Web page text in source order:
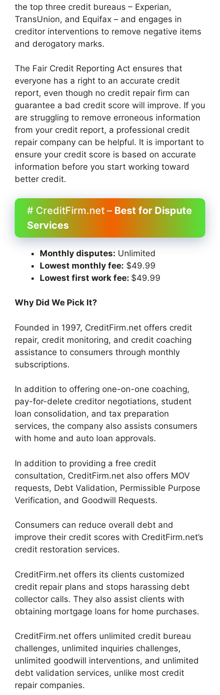
the top three credit bureaus – Experian,
TransUnion, and Equifax – and engages in
creditor interventions to remove negative items
and derogatory marks.
The Fair Credit Reporting Act ensures that
everyone has a right to an accurate credit
report, even though no credit repair firm can
guarantee a bad credit score will improve. If you
are struggling to remove erroneous information
from your credit report, a professional credit
repair company can be helpful. It is important to
ensure your credit score is based on accurate
information before you start working toward
better credit.
# CreditFirm.net – Best for Dispute
Services
Monthly disputes: Unlimited
Lowest monthly fee: $49.99
Lowest first work fee: $49.99
Why Did We Pick It?
Founded in 1997, CreditFirm.net offers credit
repair, credit monitoring, and credit coaching
assistance to consumers through monthly
subscriptions.
In addition to offering one-on-one coaching,
pay-for-delete creditor negotiations, student
loan consolidation, and tax preparation
services, the company also assists consumers
with home and auto loan approvals.
In addition to providing a free credit
consultation, CreditFirm.net also offers MOV
requests, Debt Validation, Permissible Purpose
Verification, and Goodwill Requests.
Consumers can reduce overall debt and
improve their credit scores with CreditFirm.net’s
credit restoration services.
CreditFirm.net offers its clients customized
credit repair plans and stops harassing debt
collector calls. They also assist clients with
obtaining mortgage loans for home purchases.
CreditFirm.net offers unlimited credit bureau
challenges, unlimited inquiries challenges,
unlimited goodwill interventions, and unlimited
debt validation services, unlike most credit
repair companies.